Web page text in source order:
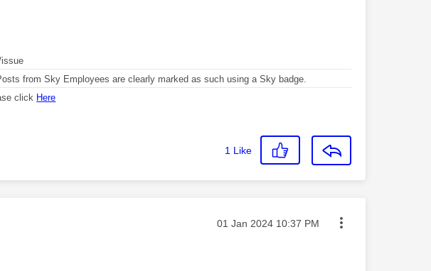
from Sky Employees are clearly marked as such using a Sky badge.
click Here
1 Like
Message posted on
‎01 Jan 2024 10:37 PM